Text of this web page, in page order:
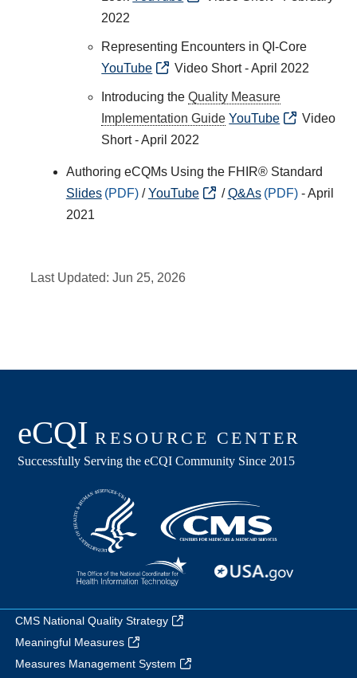
2022
Representing Encounters in QI-Core
YouTube
Video Short - April 2022
Introducing theQuality Measure
Implementation Guide YouTube
Video
Short - April 2022
Authoring eCQMs Using the FHIR® Standard
Slides
/YouTube /Q&As
- April
2021
Last Updated:Jun 25, 2026
CMS National Quality Strategy
Meaningful Measures
Measures Management System